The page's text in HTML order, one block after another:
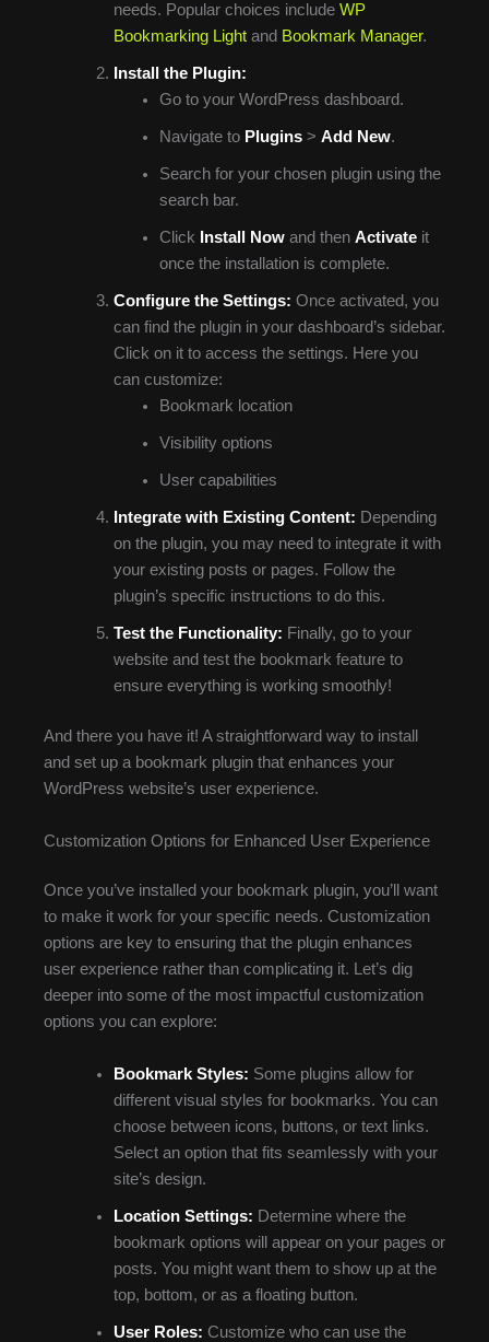
needs. Popular choices include WP
Bookmarking Lightand Bookmark Manager.
Install the Plugin:
Go to your WordPress dashboard.
Navigate to Plugins> Add New.
Search for your chosen plugin using the
search bar.
Click Install Nowand then Activateit
once the installation is complete.
Configure the Settings: Once activated, you
can find the plugin in your dashboard’s sidebar.
Click on it to access the settings. Here you
can customize:
Bookmark location
Visibility options
User capabilities
Integrate with Existing Content: Depending
on the plugin, you may need to integrate it with
your existing posts or pages. Follow the
plugin’s specific instructions to do this.
Test the Functionality: Finally, go to your
website and test the bookmark feature to
ensure everything is working smoothly!
And there you have it! A straightforward way to install
and set up a bookmark plugin that enhances your
WordPress website’s user experience.
Customization Options for Enhanced User Experience
Once you’ve installed your bookmark plugin, you’ll want
to make it work for your specific needs. Customization
options are key to ensuring that the plugin enhances
user experience rather than complicating it. Let’s dig
deeper into some of the most impactful customization
options you can explore:
Bookmark Styles: Some plugins allow for
different visual styles for bookmarks. You can
choose between icons, buttons, or text links.
Select an option that fits seamlessly with your
site’s design.
Location Settings: Determine where the
bookmark options will appear on your pages or
posts. You might want them to show up at the
top, bottom, or as a floating button.
User Roles: Customize who can use the